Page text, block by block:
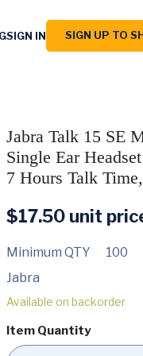
SIGN IN SIGN UP TO
Jabra Talk 15 SE
Single Ear
7 Hours Talk
$17.50unit
Minimum QTY
100
Jabra
Available on backorder
Item Quantity